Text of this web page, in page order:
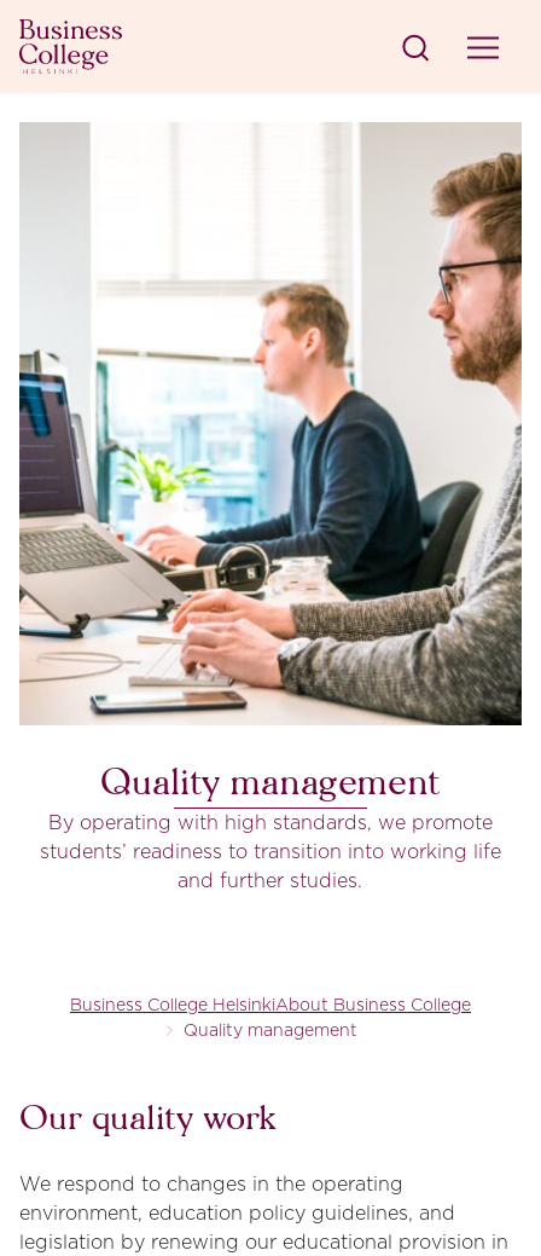
Skip to content
Business College Helsinki
Quality management
By operating with high standards, we promote
students’ readiness to transition into working life
and further studies.
Business College HelsinkiAbout Business College
Quality management
Our quality work
We respond to changes in the operating
environment, education policy guidelines, and
legislation by renewing our educational provision in